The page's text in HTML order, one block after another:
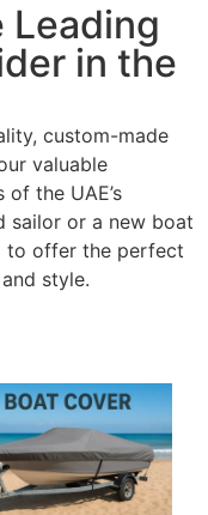
Leading
in the
custom-made
valuable
the UAE’s
sailor or a new boat
to offer the perfect
style.